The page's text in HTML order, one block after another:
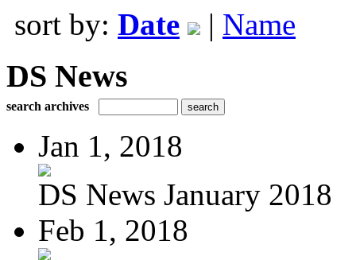
sort by: Date | Name
DS News
search archives
Jan 1, 2018
DS News January 2018
Feb 1, 2018